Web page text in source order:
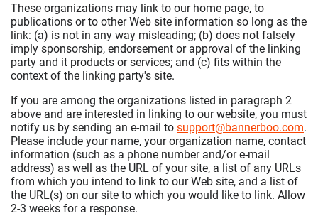
These organizations may link to our home page, to
publications or to other Web site information so long as the
link: (a) is not in any way misleading; (b) does not falsely
imply sponsorship, endorsement or approval of the linking
party and it products or services; and (c) fits within the
context of the linking party's site.
If you are among the organizations listed in paragraph 2
above and are interested in linking to our website, you must
notify us by sending an e-mail to support@bannerboo.com.
Please include your name, your organization name, contact
information (such as a phone number and/or e-mail
address) as well as the URL of your site, a list of any URLs
from which you intend to link to our Web site, and a list of
the URL(s) on our site to which you would like to link. Allow
2-3 weeks for a response.